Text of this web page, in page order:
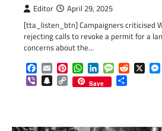
Editor April 29, 2025
[tta_listen_btn] Campaigners criticised
rejecting calls to revoke a permit for a
concerns about the…
Facebook
EmailPinterestWhatsApp
LinkedInMessageReddit
X
ViberSnapchat
Copy
Link
Save